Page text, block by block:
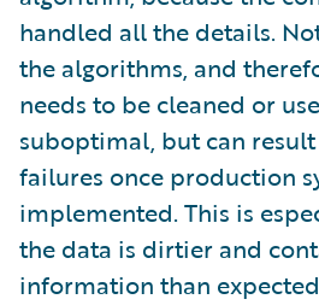
handled all the details.
the algorithms, and
needs to be cleaned or
suboptimal, but can
failures once production
implemented. This is
the data is dirtier and
information than